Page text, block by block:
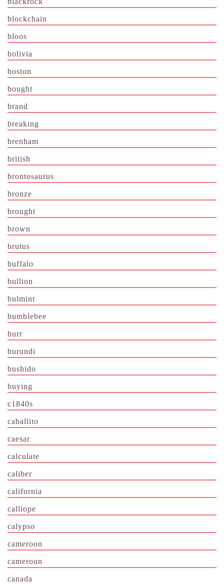
blockchain
bloos
bolivia
boston
bought
brand
breaking
brenham
british
brontosaurus
bronze
brought
brown
brutus
buffalo
bullion
bulmint
bumblebee
burr
burundi
bushido
buying
c1840s
caballito
caesar
calculate
caliber
california
calliope
calypso
cameroon
cameroun
canada